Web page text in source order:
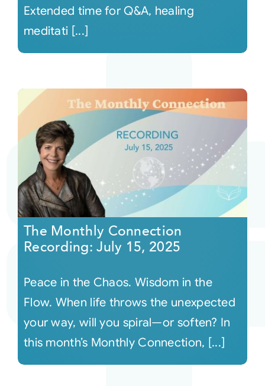
Extended time for Q&A, healing
meditati [...]
The Monthly Connection
Recording: July 15, 2025
Peace in the Chaos. Wisdom in the
Flow. When life throws the unexpected
your way, will you spiral—or soften? In
this month’s Monthly Connection, [...]